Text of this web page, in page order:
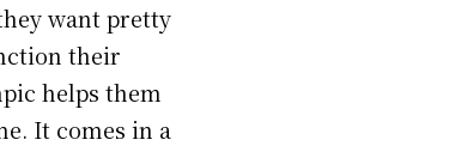
want pretty
their
helps them
It comes in a